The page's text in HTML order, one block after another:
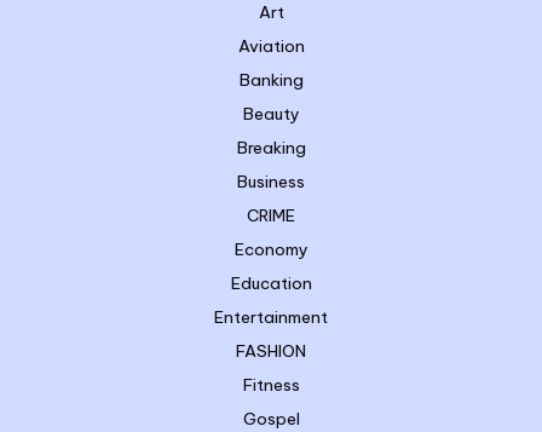
Art
Aviation
Banking
Beauty
Breaking
Business
CRIME
Economy
Education
Entertainment
FASHION
Fitness
Gospel